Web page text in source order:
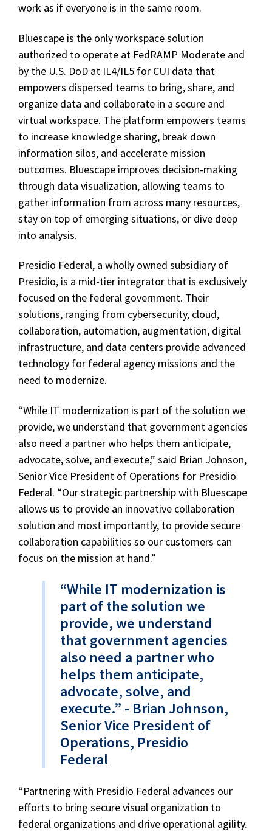
work as if everyone is in the same room.
Bluescape is the only workspace solution
authorized to operate at FedRAMP Moderate and
by the U.S. DoD at IL4/IL5 for CUI data that
empowers dispersed teams to bring, share, and
organize data and collaborate in a secure and
virtual workspace. The platform empowers teams
to increase knowledge sharing, break down
information silos, and accelerate mission
outcomes. Bluescape improves decision-making
through data visualization, allowing teams to
gather information from across many resources,
stay on top of emerging situations, or dive deep
into analysis.
Presidio Federal, a wholly owned subsidiary of
Presidio, is a mid-tier integrator that is exclusively
focused on the federal government. Their
solutions, ranging from cybersecurity, cloud,
collaboration, automation, augmentation, digital
infrastructure, and data centers provide advanced
technology for federal agency missions and the
need to modernize.
“While IT modernization is part of the solution we
provide, we understand that government agencies
also need a partner who helps them anticipate,
advocate, solve, and execute,” said Brian Johnson,
Senior Vice President of Operations for Presidio
Federal. “Our strategic partnership with Bluescape
allows us to provide an innovative collaboration
solution and most importantly, to provide secure
collaboration capabilities so our customers can
focus on the mission at hand.”
“While IT modernization is
part of the solution we
provide, we understand
that government agencies
also need a partner who
helps them anticipate,
advocate, solve, and
execute.” - Brian Johnson,
Senior Vice President of
Operations, Presidio
Federal
“Partnering with Presidio Federal advances our
efforts to bring secure visual organization to
federal organizations and drive operational agility.